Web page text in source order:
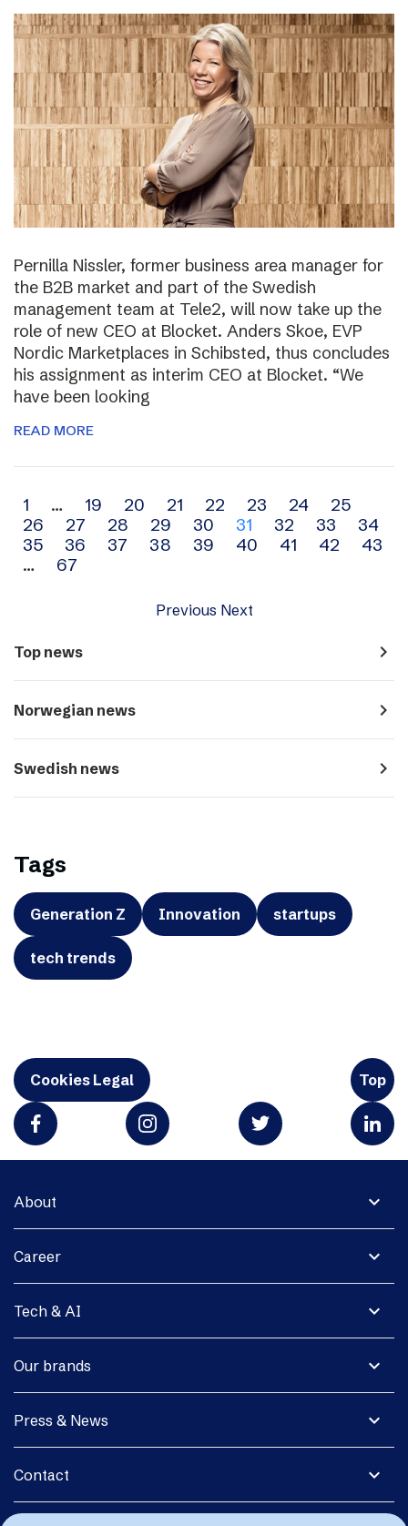
Pernilla Nissler, former business area manager for
the B2B market and part of the Swedish
management team at Tele2, will now take up the
role of new CEO at Blocket. Anders Skoe, EVP
Nordic Marketplaces in Schibsted, thus concludes
his assignment as interim CEO at Blocket. “We
have been looking
READ MORE
Archive
navigation
1 … 19 20 21 22 23 24
25
26
27 28 29 30 31 32 33
34
35
36 37 38 39 40 41 42
43
…
67
Previous Next
Top news navigate_next
Norwegian news navigate_next
Swedish news navigate_next
Tags
Generation Z Innovation startups
tech trends
Cookies Legal Top
expand_more
About
expand_more
Career
expand_more
Tech & AI
expand_more
Our brands
expand_more
Press & News
expand_more
Contact